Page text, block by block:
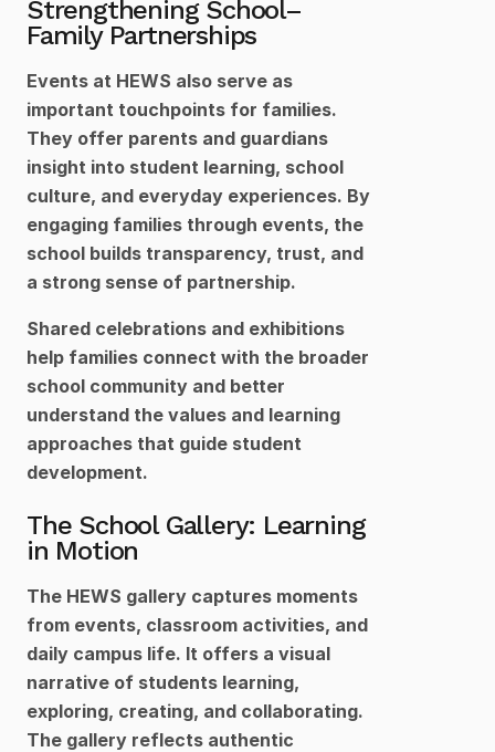
Strengthening School–
Family Partnerships
Events at HEWS also serve as
important touchpoints for families.
They offer parents and guardians
insight into student learning, school
culture, and everyday experiences. By
engaging families through events, the
school builds transparency, trust, and
a strong sense of partnership.
Shared celebrations and exhibitions
help families connect with the broader
school community and better
understand the values and learning
approaches that guide student
development.
The School Gallery: Learning
in Motion
The HEWS gallery captures moments
from events, classroom activities, and
daily campus life. It offers a visual
narrative of students learning,
exploring, creating, and collaborating.
The gallery reflects authentic